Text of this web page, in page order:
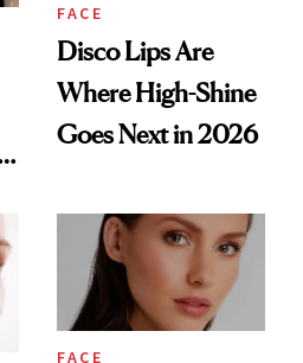
FACE
Disco Lips Are
Where High-Shine
Goes Next in 2026
FACE